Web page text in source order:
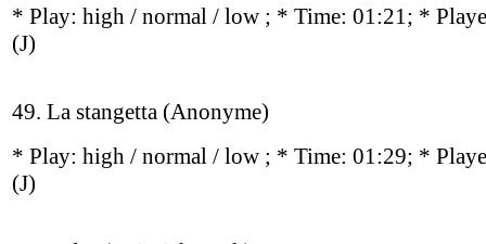
* Play: high / normal / low ; * Time: 01:21; *
(J)
49. La stangetta (Anonyme)
* Play: high / normal / low ; * Time: 01:29; *
(J)